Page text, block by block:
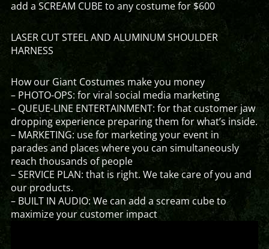
add a SCREAM CUBE to any costume for $600
LASER CUT STEEL AND ALUMINUM SHOULDER
HARNESS
How our Giant Costumes make you money
– PHOTO-OPS: for viral social media marketing
– QUEUE-LINE ENTERTAINMENT: for that customer jaw
dropping experience preparing them for what’s inside.
– MARKETING: use for marketing your event in
parades and places where you can simultaneously
reach thousands of people
– SERVICE PLAN: that is right. We take care of you and
our products.
– BUILT IN AUDIO: We can add a scream cube to
maximize your customer impact